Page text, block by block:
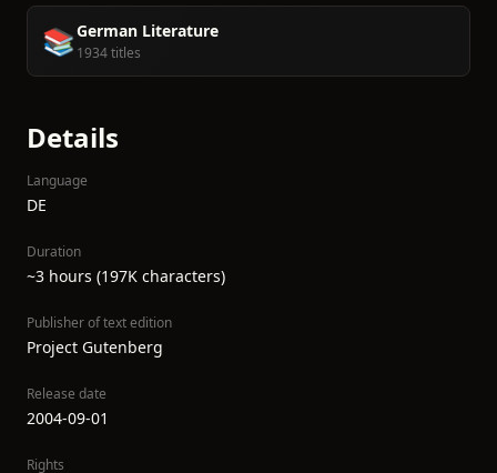
📚German Literature
1934 titles
Details
Language
DE
Duration
~3 hours (197K characters)
Publisher of text edition
Project Gutenberg
Release date
2004-09-01
Rights